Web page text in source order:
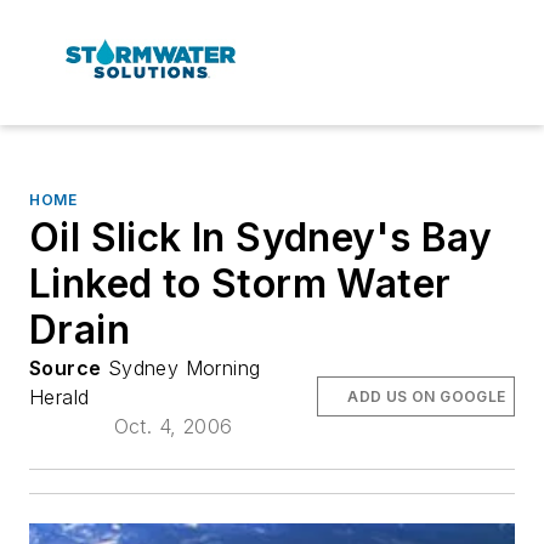
HOME
Oil Slick In Sydney's Bay
Linked to Storm Water
Drain
Source Sydney Morning
Herald
Oct. 4, 2006
ADD US ON GOOGLE